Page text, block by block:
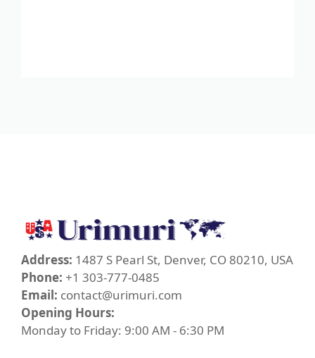
Address: 1487 S Pearl St, Denver, CO 80210, USA
Phone: +1 303-777-0485
Email: contact@urimuri.com
Opening Hours:
Monday to Friday: 9:00 AM - 6:30 PM